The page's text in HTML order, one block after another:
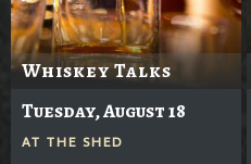
Whiskey Talks
Tuesday, August 18
AT THE SHED